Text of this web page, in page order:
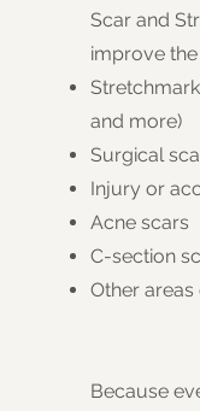
Scar and
improve
and more)
Surgical
Injury or
Acne scars
C-section
Other
Because